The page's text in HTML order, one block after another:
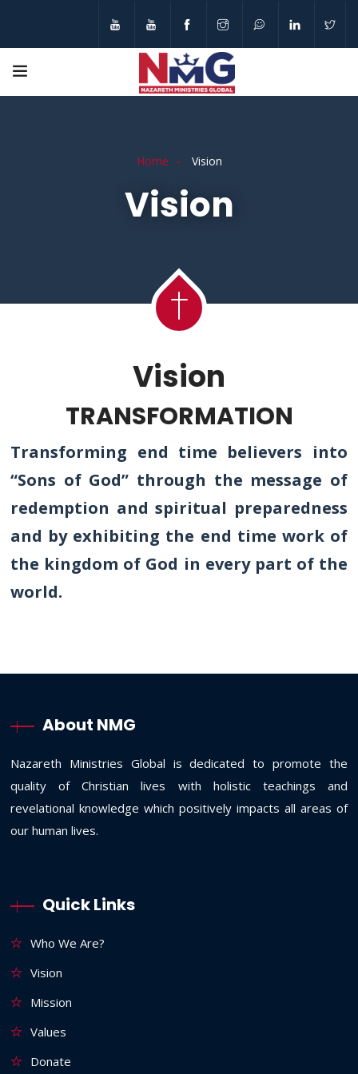
Home Vision
Vision
Vision
TRANSFORMATION
Transforming end time believers into
“Sons of God” through the message of
redemption and spiritual preparedness
and by exhibiting the end time work of
the kingdom of God in every part of the
world.
About NMG
Nazareth Ministries Global is dedicated to promote the
quality of Christian lives with holistic teachings and
revelational knowledge which positively impacts all areas of
our human lives.
Quick Links
Who We Are?
Vision
Mission
Values
Donate